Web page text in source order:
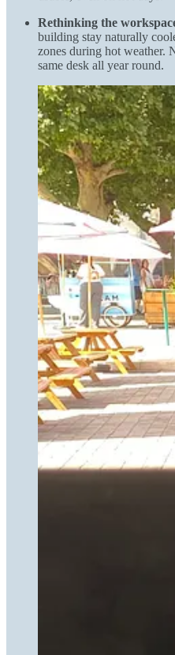
Rethinking the
building stay naturally
zones during hot weather.
same desk all year round.